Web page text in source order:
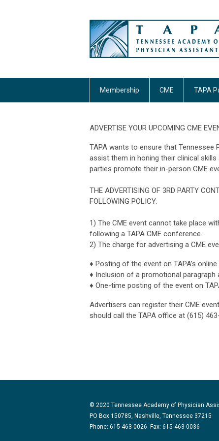
Membership CME TAPA
ADVERTISE YOUR UPCOMING CME
TAPA wants to ensure that Tennessee
assist them in honing their clinical
parties promote their in-person CME
THE ADVERTISING OF 3RD PARTY
FOLLOWING POLICY:
1) The CME event cannot take place
following a TAPA CME conference.
2) The charge for advertising a CME
♦ Posting of the event on TAPA’s
♦ Inclusion of a promotional paragraph
♦ One-time posting of the event on
Advertisers can register their CME
should call the TAPA office at (615)
© 2020 Tennessee Academy of Physician
PO Box 150785, Nashville, Tennessee 37215
Phone: 615-463-0026 Fax: 615-463-0036